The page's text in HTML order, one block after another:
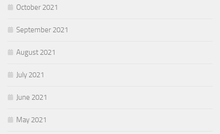
October 2021
September 2021
August 2021
July 2021
June 2021
May 2021